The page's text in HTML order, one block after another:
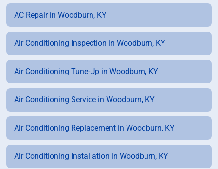
AC Repair in Woodburn, KY
Air Conditioning Inspection in Woodburn, KY
Air Conditioning Tune-Up in Woodburn, KY
Air Conditioning Service in Woodburn, KY
Air Conditioning Replacement in Woodburn, KY
Air Conditioning Installation in Woodburn, KY